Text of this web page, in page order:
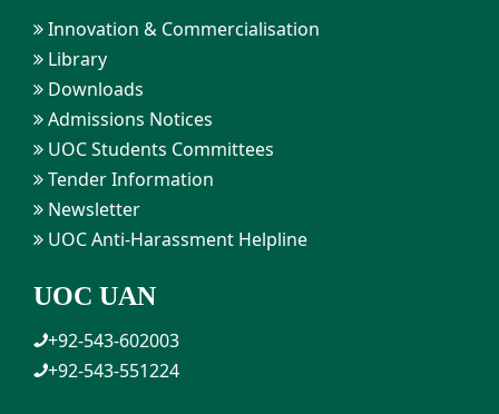
Innovation & Commercialisation
Library
Downloads
Admissions Notices
UOC Students Committees
Tender Information
Newsletter
UOC Anti-Harassment Helpline
UOC UAN
+92-543-602003
+92-543-551224